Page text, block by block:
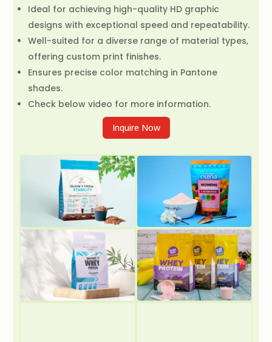
Ideal for achieving high-quality HD graphic
designs with exceptional speed and repeatability.
Well-suited for a diverse range of material types,
offering custom print finishes.
Ensures precise color matching in Pantone
shades.
Check below video for more information.
Inquire Now